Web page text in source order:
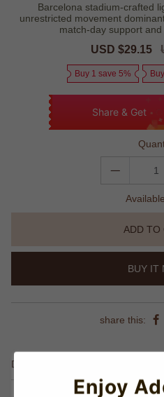
Barcelona stadium-crafted
unrestricted movement
match-day support and
Sale
USD $29.15
Buy 1 save 5%
Share & Get
ADD TO
BUY IT
share this:
Details
Enjoy